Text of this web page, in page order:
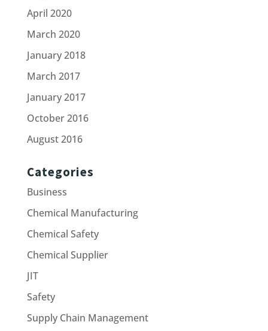
April 2020
March 2020
January 2018
March 2017
January 2017
October 2016
August 2016
Categories
Business
Chemical Manufacturing
Chemical Safety
Chemical Supplier
JIT
Safety
Supply Chain Management